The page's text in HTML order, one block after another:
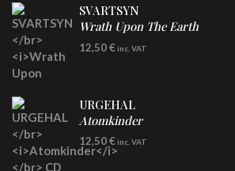
SVARTSYN
Wrath Upon The Earth
CD
12,50€ inc. VAT
URGEHAL
Atomkinder
CD
12,50€ inc. VAT